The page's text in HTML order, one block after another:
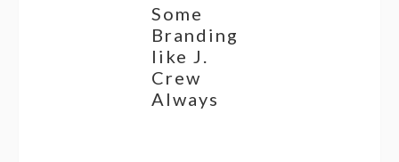
Some
Branding
like J.
Crew
Always